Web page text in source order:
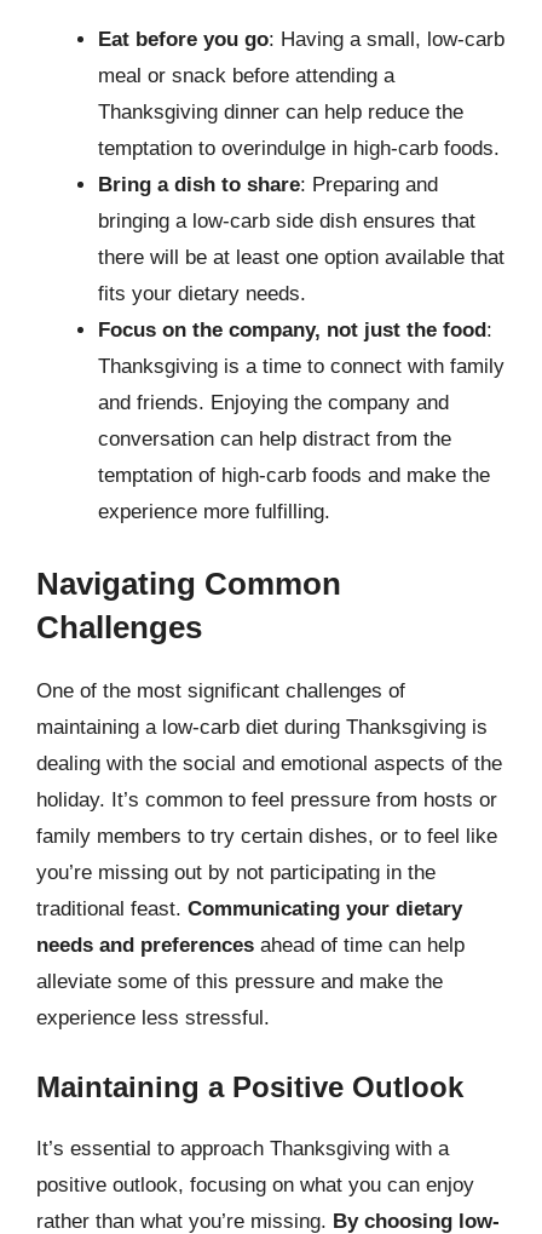
Eat before you go: Having a small, low-carb
meal or snack before attending a
Thanksgiving dinner can help reduce the
temptation to overindulge in high-carb foods.
Bring a dish to share: Preparing and
bringing a low-carb side dish ensures that
there will be at least one option available that
fits your dietary needs.
Focus on the company, not just the food:
Thanksgiving is a time to connect with family
and friends. Enjoying the company and
conversation can help distract from the
temptation of high-carb foods and make the
experience more fulfilling.
Navigating Common
Challenges
One of the most significant challenges of
maintaining a low-carb diet during Thanksgiving is
dealing with the social and emotional aspects of the
holiday. It’s common to feel pressure from hosts or
family members to try certain dishes, or to feel like
you’re missing out by not participating in the
traditional feast. Communicating your dietary
needs and preferences ahead of time can help
alleviate some of this pressure and make the
experience less stressful.
Maintaining a Positive Outlook
It’s essential to approach Thanksgiving with a
positive outlook, focusing on what you can enjoy
rather than what you’re missing. By choosing low-